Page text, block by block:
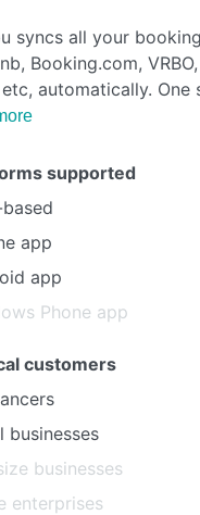
syncs all your
Booking.com,
automatically. One
supported
app
app
Phone app
customers
businesses
businesses
enterprises